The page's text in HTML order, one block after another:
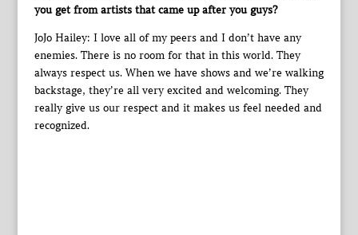
you get from artists that came up after you guys?
JoJo Hailey: I love all of my peers and I don’t have any
enemies. There is no room for that in this world. They
always respect us. When we have shows and we’re walking
backstage, they’re all very excited and welcoming. They
really give us our respect and it makes us feel needed and
recognized.